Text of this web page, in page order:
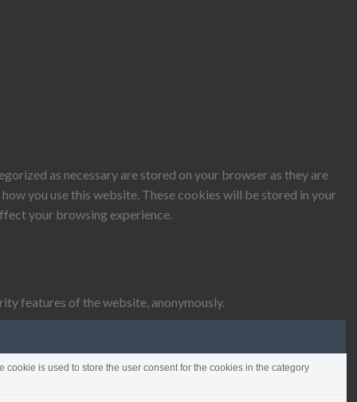
as necessary are stored on your browser as they are
you use this website. These cookies will be stored in your
your browsing experience.
features of the website, anonymously.
is used to store the user consent for the cookies in the category